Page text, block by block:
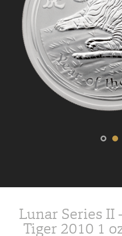
Lunar Series II
Tiger 2010 1